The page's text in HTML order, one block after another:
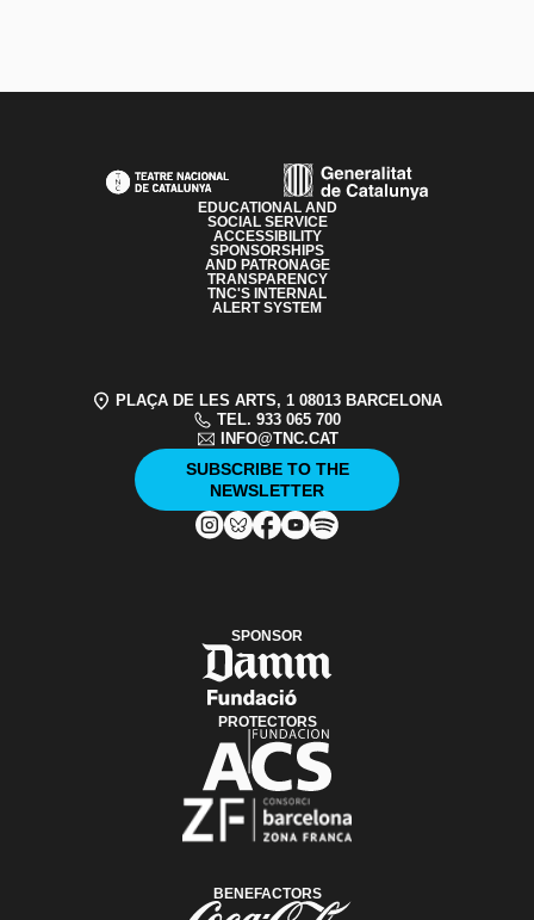
EDUCATIONAL AND
SOCIAL SERVICE
ACCESSIBILITY
SPONSORSHIPS
AND PATRONAGE
TRANSPARENCY
TNC'S INTERNAL
ALERT SYSTEM
PLAÇA DE LES ARTS, 1 08013 BARCELONA
TEL. 933 065 700
INFO@TNC.CAT
SUBSCRIBE TO THE
NEWSLETTER
SPONSOR
PROTECTORS
BENEFACTORS